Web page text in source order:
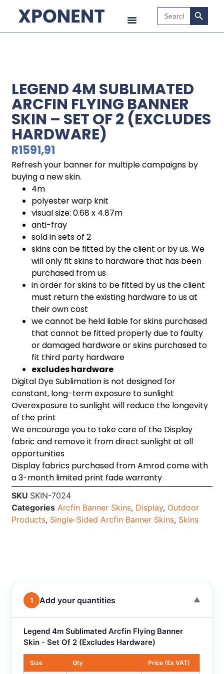
Search
for:
Search
LEGEND 4M SUBLIMATED
ARCFIN FLYING BANNER
SKIN – SET OF 2 (EXCLUDES
HARDWARE)
R1591,91
Refresh your banner for multiple campaigns by
buying a new skin.
4m
polyester warp knit
visual size: 0.68 x 4.87m
anti-fray
sold in sets of 2
skins can be fitted by the client or by us. We
will only fit skins to hardware that has been
purchased from us
in order for skins to be fitted by us the client
must return the existing hardware to us at
their own cost
we cannot be held liable for skins purchased
that cannot be fitted properly due to faulty
or damaged hardware or skins purchased to
fit third party hardware
excludes hardware
Digital Dye Sublimation is not designed for
constant, long-term exposure to sunlight
Overexposure to sunlight will reduce the longevity
of the print
We encourage you to take care of the Display
fabric and remove it from direct sunlight at all
opportunities
Display fabrics purchased from Amrod come with
a 3-month limited print fade warranty
SKU SKIN-7024
Categories Arcfin Banner Skins, Display, Outdoor
Products, Single-Sided Arcfin Banner Skins, Skins
1 Add your quantities ▼
Legend 4m Sublimated Arcfin Flying Banner
Skin - Set Of 2 (Excludes Hardware)
Size Qty Price (Ex VAT)